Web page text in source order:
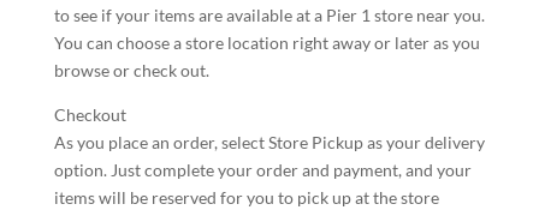
to see if your items are available at a Pier 1 store near you.
You can choose a store location right away or later as you
browse or check out.
Checkout
As you place an order, select Store Pickup as your delivery
option. Just complete your order and payment, and your
items will be reserved for you to pick up at the store